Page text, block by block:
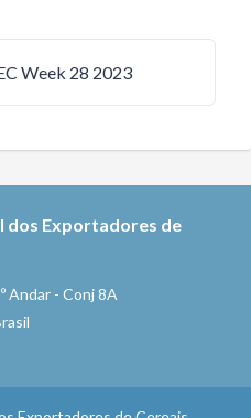
Week 28 2023
dos Exportadores de
Andar - Conj 8A